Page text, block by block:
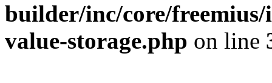
builder/inc/core/freemius/
value-storage.php on line